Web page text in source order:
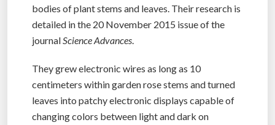
bodies of plant stems and leaves. Their research is
detailed in the 20 November 2015 issue of the
journalScience Advances.
They grew electronic wires as long as 10
centimeters within garden rose stems and turned
leaves into patchy electronic displays capable of
changing colors between light and dark on